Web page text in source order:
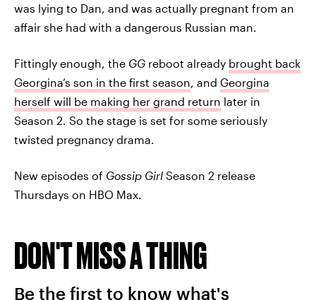
was lying to Dan, and was actually pregnant from an
affair she had with a dangerous Russian man.
Fittingly enough, the GG reboot already brought back
Georgina’s son in the first season , and Georgina
herself will be making her grand return later in
Season 2. So the stage is set for some seriously
twisted pregnancy drama.
New episodes of Gossip Girl Season 2 release
Thursdays on HBO Max.
DON'T MISS A THING
Be the first to know what's